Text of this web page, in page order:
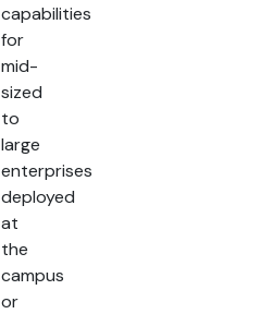
capabilities
for
mid-
sized
to
large
enterprises
deployed
at
the
campus
or